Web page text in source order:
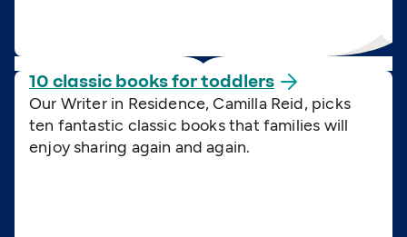
10 classic books fortoddlers
Our Writer in Residence, Camilla Reid, picks
ten fantastic classic books that families will
enjoy sharing again and again.